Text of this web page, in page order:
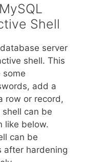
Shell
server
shell. This
some
add a
row or record,
can be
like below.
can be
after hardening